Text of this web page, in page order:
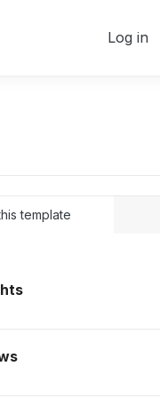
Log in
template